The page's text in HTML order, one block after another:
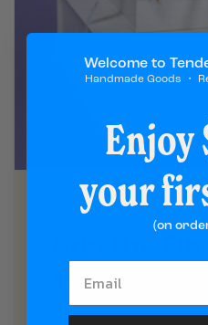
Your
Welcome to
Handmade Goods ・
Enjoy
your
(on